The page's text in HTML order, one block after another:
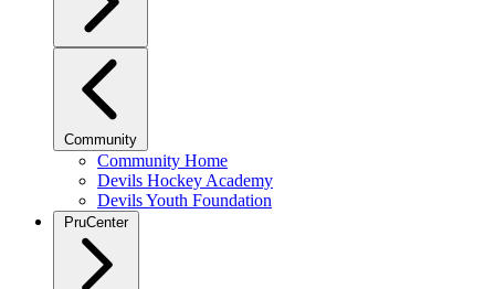
Community
Community Home
Devils Hockey Academy
Devils Youth Foundation
PruCenter